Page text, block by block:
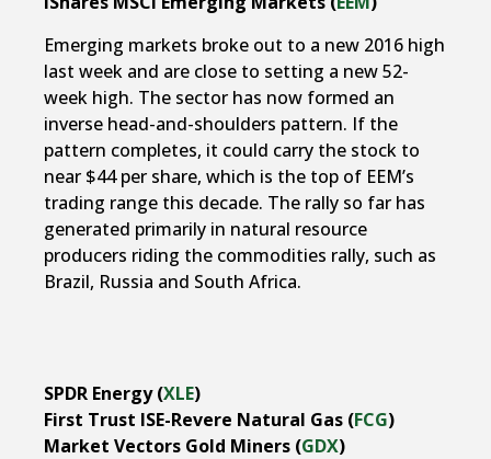
Emerging markets broke out to a new 2016 high
last week and are close to setting a new 52-
week high. The sector has now formed an
inverse head-and-shoulders pattern. If the
pattern completes, it could carry the stock to
near $44 per share, which is the top of EEM’s
trading range this decade. The rally so far has
generated primarily in natural resource
producers riding the commodities rally, such as
Brazil, Russia and South Africa.
SPDR Energy (XLE)
First Trust ISE-Revere Natural Gas (FCG)
Market Vectors Gold Miners (GDX)